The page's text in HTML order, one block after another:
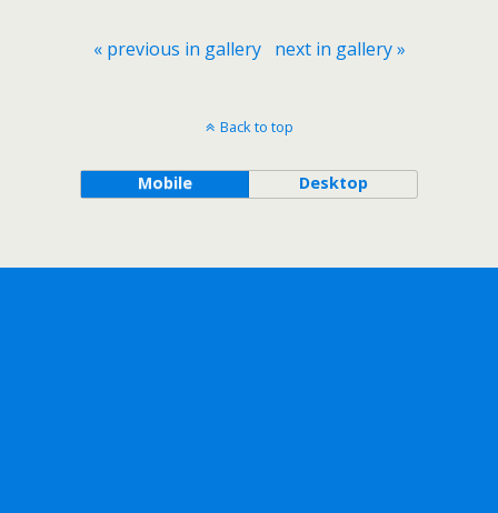
« previous in gallery next in gallery »
Back to top
Mobile Desktop